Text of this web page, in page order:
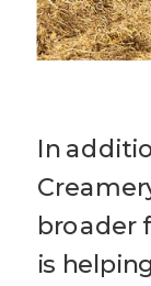
In
broader
is